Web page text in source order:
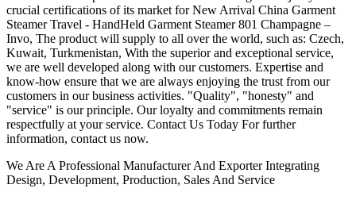
crucial certifications of its market for New Arrival China Garment
Steamer Travel - HandHeld Garment Steamer 801 Champagne –
Invo, The product will supply to all over the world, such as: Czech,
Kuwait, Turkmenistan, With the superior and exceptional service,
we are well developed along with our customers. Expertise and
know-how ensure that we are always enjoying the trust from our
customers in our business activities. "Quality", "honesty" and
"service" is our principle. Our loyalty and commitments remain
respectfully at your service. Contact Us Today For further
information, contact us now.
We Are A Professional Manufacturer And Exporter Integrating
Design, Development, Production, Sales And Service